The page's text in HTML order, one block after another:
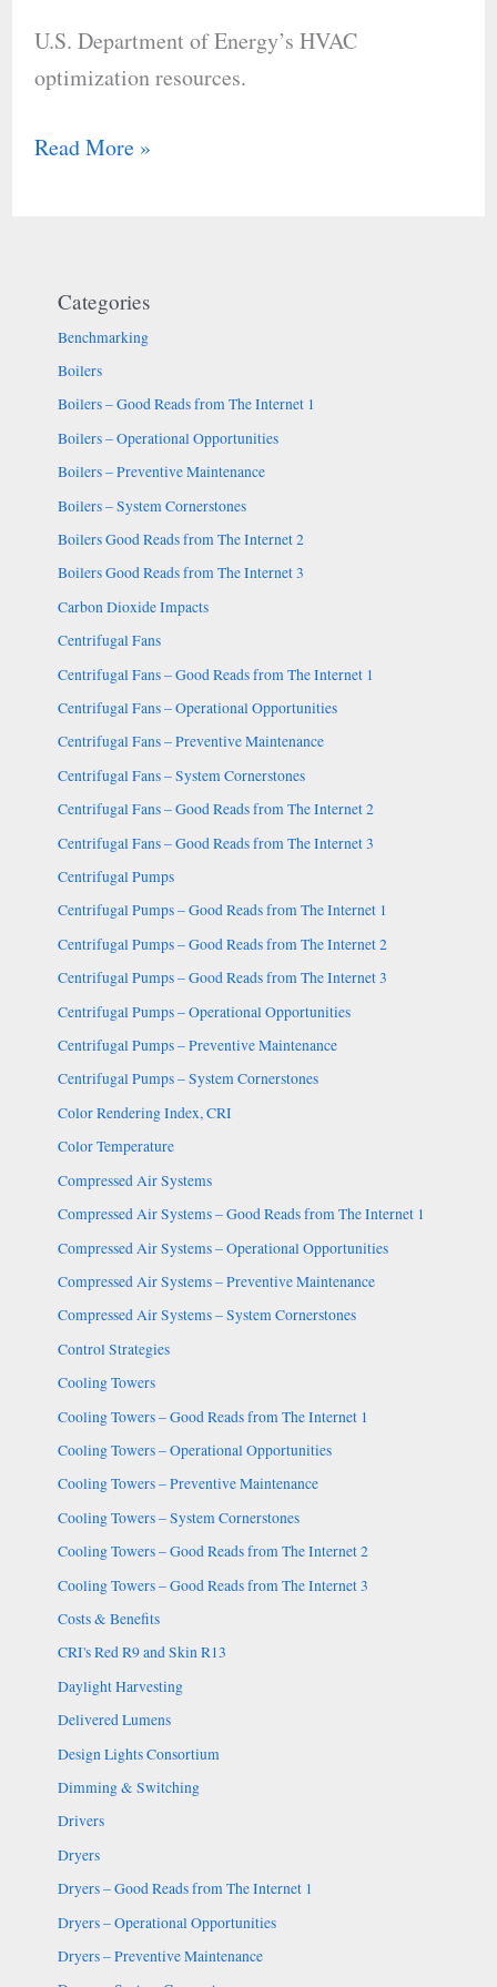
U.S. Department of Energy’s HVAC
optimization resources.
optimization
resources.
Read More »
Categories
Benchmarking
Boilers
Boilers – Good Reads from The Internet 1
Boilers – Operational Opportunities
Boilers – Preventive Maintenance
Boilers – System Cornerstones
Boilers Good Reads from The Internet 2
Boilers Good Reads from The Internet 3
Carbon Dioxide Impacts
Centrifugal Fans
Centrifugal Fans – Good Reads from The Internet 1
Centrifugal Fans – Operational Opportunities
Centrifugal Fans – Preventive Maintenance
Centrifugal Fans – System Cornerstones
Centrifugal Fans – Good Reads from The Internet 2
Centrifugal Fans – Good Reads from The Internet 3
Centrifugal Pumps
Centrifugal Pumps – Good Reads from The Internet 1
Centrifugal Pumps – Good Reads from The Internet 2
Centrifugal Pumps – Good Reads from The Internet 3
Centrifugal Pumps – Operational Opportunities
Centrifugal Pumps – Preventive Maintenance
Centrifugal Pumps – System Cornerstones
Color Rendering Index, CRI
Color Temperature
Compressed Air Systems
Compressed Air Systems – Good Reads from The Internet 1
Compressed Air Systems – Operational Opportunities
Compressed Air Systems – Preventive Maintenance
Compressed Air Systems – System Cornerstones
Control Strategies
Cooling Towers
Cooling Towers – Good Reads from The Internet 1
Cooling Towers – Operational Opportunities
Cooling Towers – Preventive Maintenance
Cooling Towers – System Cornerstones
Cooling Towers – Good Reads from The Internet 2
Cooling Towers – Good Reads from The Internet 3
Costs & Benefits
CRI's Red R9 and Skin R13
Daylight Harvesting
Delivered Lumens
Design Lights Consortium
Dimming & Switching
Drivers
Dryers
Dryers – Good Reads from The Internet 1
Dryers – Operational Opportunities
Dryers – Preventive Maintenance